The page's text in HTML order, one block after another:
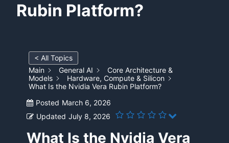
Rubin Platform?
< All Topics
Main
General AI
Core Architecture &
Models
Hardware, Compute & Silicon
What Is the Nvidia Vera Rubin Platform?
Posted March 6, 2026
Updated July 8, 2026
What Is the Nvidia Vera